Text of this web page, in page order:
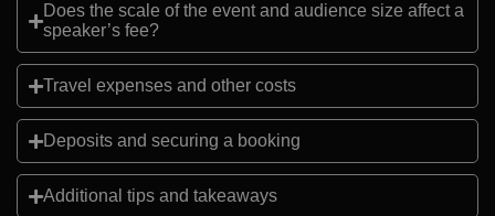
Does the scale of the event and audience size affect a
speaker’s fee?
Travel expenses and other costs
Deposits and securing a booking
Additional tips and takeaways